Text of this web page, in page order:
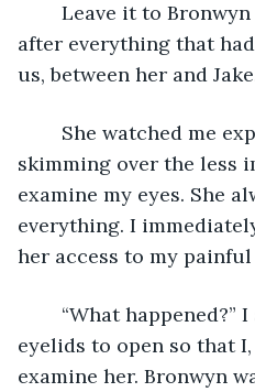
after everything that
us, between her and
skimming over the less
examine my eyes. She
everything. I
her access to my
eyelids to open so that
examine her. Bronwyn